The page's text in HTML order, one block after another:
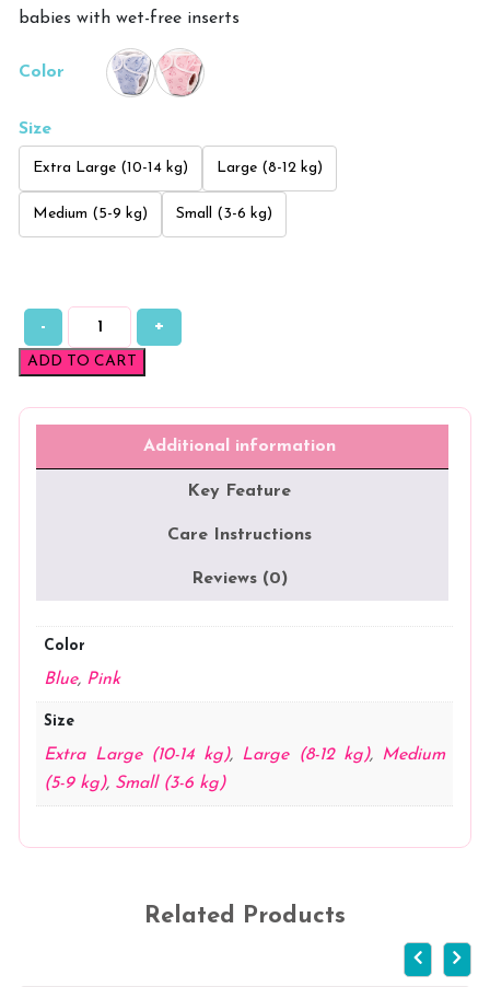
babies with wet-free inserts
Color
Size
Extra Large (10-14 kg) Large (8-12 kg)
Medium (5-9 kg) Small (3-6 kg)
-
Paw
Printed
Cloth
(Velour
+
ADD TO CART
Additional information
Key Feature
Care Instructions
Reviews (0)
Color
Blue, Pink
Size
Extra Large (10-14 kg), Large (8-12 kg), Medium
(5-9 kg), Small (3-6 kg)
Related Products